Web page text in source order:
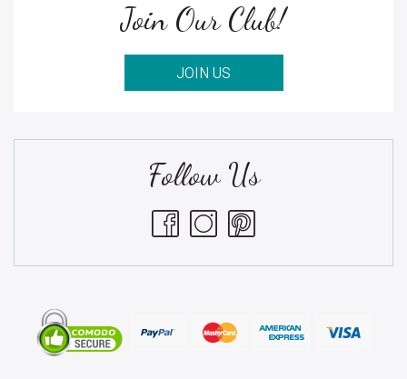
Join Our Club!
JOIN US
Follow Us